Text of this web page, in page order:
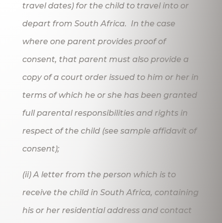
travel dates) for the child to travel into or
depart from South Africa. In the case
where one parent provides proof of
consent, that parent must also provide a
copy of a court order issued to him or her in
terms of which he or she has been granted
full parental responsibilities and rights in
respect of the child (see sample affidavit of
consent);
(ii) A letter from the person which is to
receive the child in South Africa, containing
his or her residential address and contact